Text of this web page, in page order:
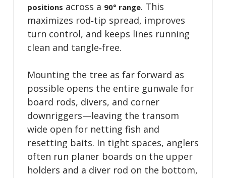
positions across a 90° range. This
maximizes rod‑tip spread, improves
turn control, and keeps lines running
clean and tangle‑free.
Mounting the tree as far forward as
possible opens the entire gunwale for
board rods, divers, and corner
downriggers—leaving the transom
wide open for netting fish and
resetting baits. In tight spaces, anglers
often run planer boards on the upper
holders and a diver rod on the bottom,